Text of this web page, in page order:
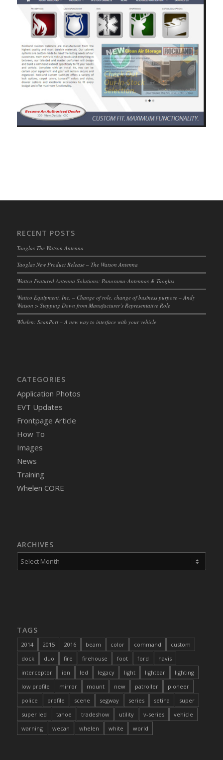
RECENT POSTS
Taoglas The Watson Antenna
Taoglas New Product Release – The Watson Antenna
Wattco Featured Antenna Solutions: Panorama-Antennas & Taoglas
Wattco Equipment, Inc. – Change of role, change of business purpose – Andy
Watson > Stepping Down from Manufacturer’s Representative Role
Whelen: ScanPort – A new way to interface with your vehicle
CATEGORIES
Application Photos
EVT Updates
Frontpage Article
How To
Images
News
Training
Whelen CORE
ARCHIVES
TAGS
2014 2015 2016 beam color command
custom
dock
duo fire firehouse foot ford
havis
interceptor
ion led legacy light lightbar
lighting
low profile
mirror mount new patroller
pioneer
police
profile scene segway series setina
super
super led
tahoe tradeshow utility v-series
vehicle
warning
wecan whelen white world